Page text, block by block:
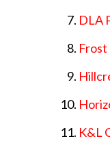
DLA
Frost
K&L